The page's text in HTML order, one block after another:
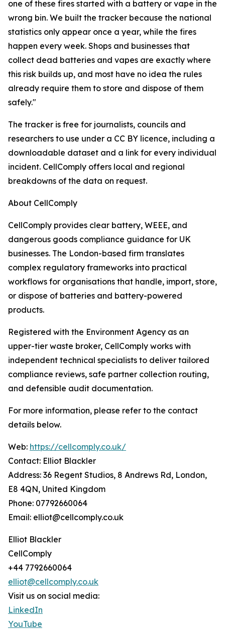
one of these fires started with a battery or vape in the
wrong bin. We built the tracker because the national
statistics only appear once a year, while the fires
happen every week. Shops and businesses that
collect dead batteries and vapes are exactly where
this risk builds up, and most have no idea the rules
already require them to store and dispose of them
safely."
The tracker is free for journalists, councils and
researchers to use under a CC BY licence, including a
downloadable dataset and a link for every individual
incident. CellComply offers local and regional
breakdowns of the data on request.
About CellComply
CellComply provides clear battery, WEEE, and
dangerous goods compliance guidance for UK
businesses. The London-based firm translates
complex regulatory frameworks into practical
workflows for organisations that handle, import, store,
or dispose of batteries and battery-powered
products.
Registered with the Environment Agency as an
upper-tier waste broker, CellComply works with
independent technical specialists to deliver tailored
compliance reviews, safe partner collection routing,
and defensible audit documentation.
For more information, please refer to the contact
details below.
Web: https://cellcomply.co.uk/
Contact: Elliot Blackler
Address: 36 Regent Studios, 8 Andrews Rd, London,
E8 4QN, United Kingdom
Phone: 07792660064
Email: elliot@cellcomply.co.uk
Elliot Blackler
CellComply
+44 7792660064
elliot@cellcomply.co.uk
Visit us on social media:
LinkedIn
YouTube